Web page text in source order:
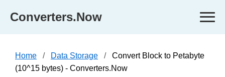
Converters.Now
Home Data Storage
Convert Block to Petabyte
(10^15 bytes) - Converters.Now